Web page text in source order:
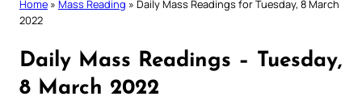
Home » Mass Reading » Daily Mass Readings for Tuesday, 8 March
2022
Daily Mass Readings – Tuesday,
8 March 2022